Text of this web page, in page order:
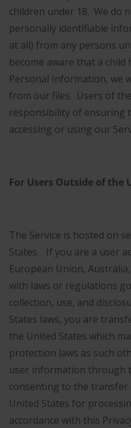
children under 18. We do
personally identifiable
at all) from any persons
become aware that a child
Personal Information, we
from our files. Users of
responsibility of ensuring
accessing or using our
For Users Outside of the
The Service is hosted on
States. If you are a user
European Union,
with laws or regulations
collection, use, and
States laws, you are
the United States which
protection laws as such
user information through
consenting to the
United States for
accordance with this